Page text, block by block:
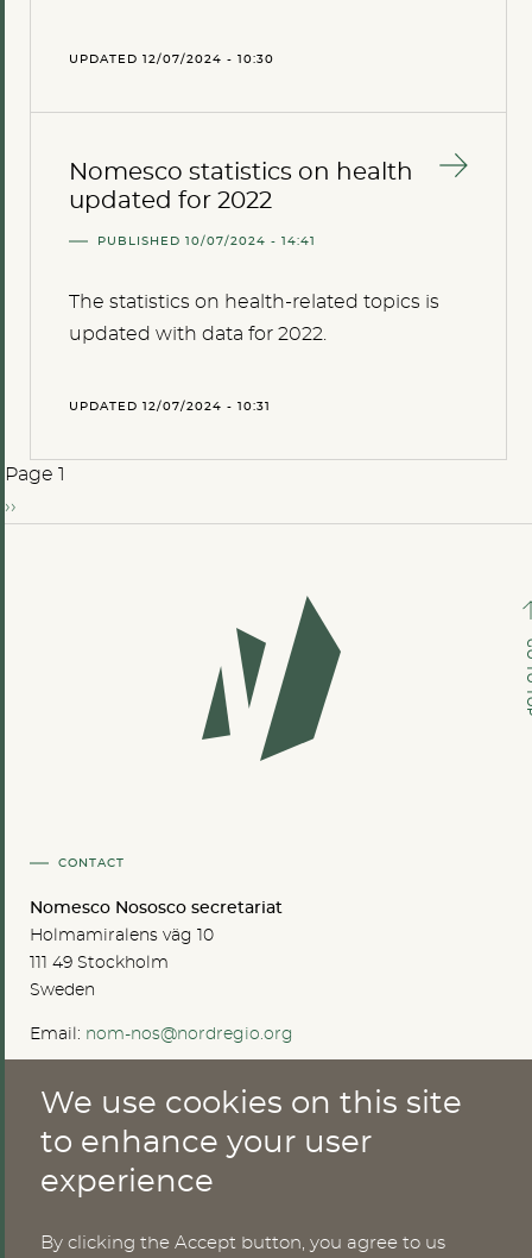
UPDATED 12/07/2024 - 10:30
Nomesco statistics on health
updated for 2022
PUBLISHED 10/07/2024 - 14:41
The statistics on health-related topics is
updated with data for 2022.
UPDATED 12/07/2024 - 10:31
Page 1
››
CONTACT
Nomesco Nososco secretariat
Holmamiralens väg 10
111 49 Stockholm
Sweden
Email: nom-nos@nordregio.org
Publications
News
GO
We use cookies on this site
to enhance your user
experience
By clicking the Accept button, you agree to us